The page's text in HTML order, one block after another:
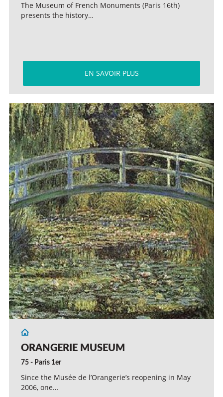
The Museum of French Monuments (Paris 16th)
presents the history…
EN SAVOIR PLUS
ORANGERIE MUSEUM
75 - Paris 1er
Since the Musée de l’Orangerie’s reopening in May
2006, one…